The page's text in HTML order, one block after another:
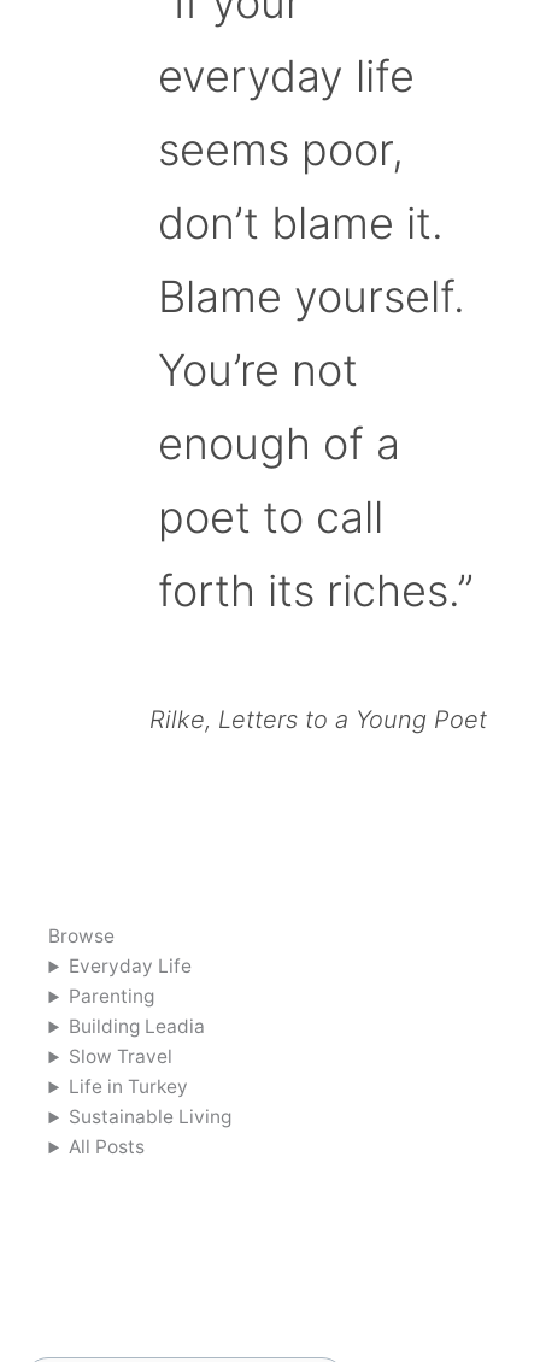
everyday life
seems poor,
don’t blame it.
Blame yourself.
You’re not
enough of a
poet to call
forth its riches.”
Rilke, Letters to a Young Poet
Browse
Everyday Life
Parenting
Building Leadia
Slow Travel
Life in Turkey
Sustainable Living
All Posts